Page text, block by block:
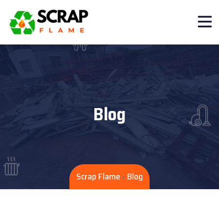
Blog
Scrap Flame > Blog